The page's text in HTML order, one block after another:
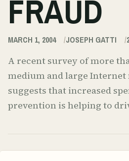
FRAUD
MARCH 1, 2004 JOSEPH GATTI
A recent survey of more
medium and large Internet
suggests that increased
prevention is helping to